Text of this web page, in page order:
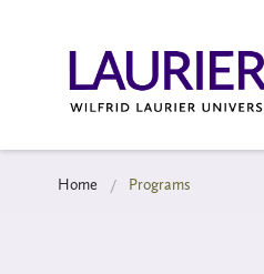
Home Programs